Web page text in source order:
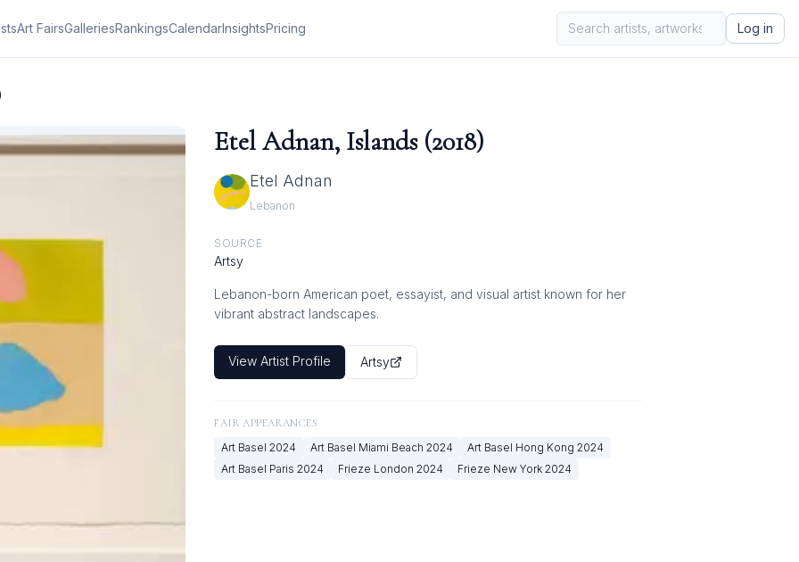
Art FairsGalleriesRankingsCalendarInsightsPricing Log in
Etel Adnan, Islands (2018)
Etel Adnan
Lebanon
SOURCE
Artsy
Lebanon-born American poet, essayist, and visual artist known for her
vibrant abstract landscapes.
View Artist Profile Artsy
FAIR APPEARANCES
Art Basel 2024 Art Basel Miami Beach 2024 Art Basel Hong Kong 2024
Art Basel Paris 2024 Frieze London 2024 Frieze New York 2024